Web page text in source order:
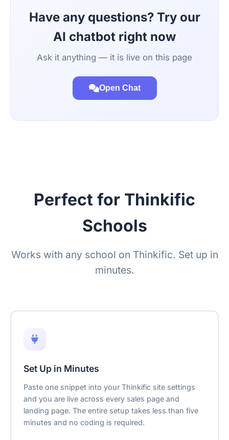
Have any questions? Try our
AI chatbot right now
Ask it anything — it is live on this page
Open Chat
Perfect for Thinkific
Schools
Works with any school on Thinkific. Set up in
minutes.
Set Up in Minutes
Paste one snippet into your Thinkific site settings
and you are live across every sales page and
landing page. The entire setup takes less than five
minutes and no coding is required.